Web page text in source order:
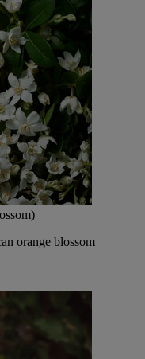
orange blossom